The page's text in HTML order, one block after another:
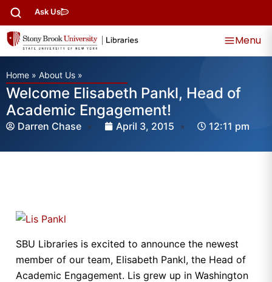
Ask Us
Menu
Home » About Us »
Welcome Elisabeth Pankl, Head of
Academic Engagement!
Darren Chase April 3, 2015 12:11 pm
SBU Libraries is excited to announce the newest
member of our team, Elisabeth Pankl, the Head of
Academic Engagement. Lis grew up in Washington